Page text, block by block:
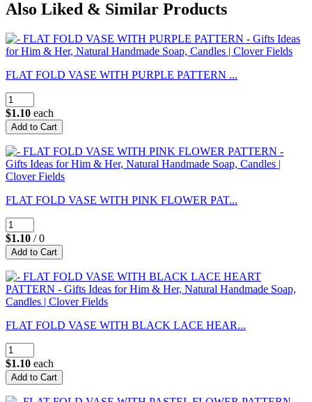
Also Liked & Similar Products
FLAT FOLD VASE WITH PURPLE PATTERN ...
$1.10 each
FLAT FOLD VASE WITH PINK FLOWER PAT...
$1.10 / 0
FLAT FOLD VASE WITH BLACK LACE HEAR...
$1.10 each